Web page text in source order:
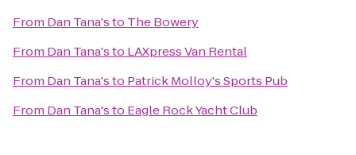
From Dan Tana'sto The Bowery
From Dan Tana'sto LAXpress Van Rental
From Dan Tana'sto Patrick Molloy's Sports Pub
From Dan Tana'sto Eagle Rock Yacht Club